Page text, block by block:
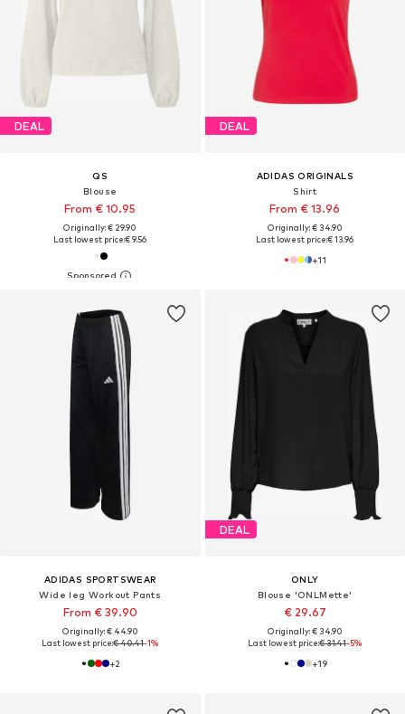
DEAL
QS
Blouse
From € 10.95
Originally: € 29.90
Last lowest price:€ 9.56
DEAL
ADIDAS ORIGINALS
Shirt
From € 13.96
Originally: € 34.90
Last lowest price:€ 13.96
+11
ADIDAS SPORTSWEAR
Wide leg Workout Pants
From € 39.90
Originally: € 44.90
Last lowest price:€ 40.41-1%
+2
DEAL
ONLY
Blouse 'ONLMette'
€ 29.67
Originally: € 34.90
Last lowest price:€ 31.41-5%
+19